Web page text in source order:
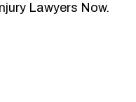
Lawyers Now.